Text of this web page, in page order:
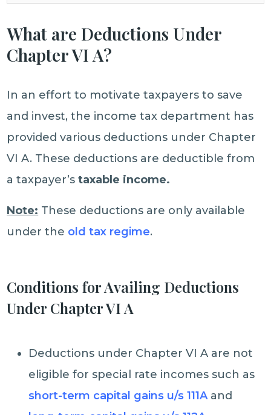
What are Deductions Under
Chapter VI A?
In an effort to motivate taxpayers to save
and invest, the income tax department has
provided various deductions under Chapter
VI A. These deductions are deductible from
a taxpayer’staxable income.
Note: These deductions are only available
under the old tax regime.
Conditions for Availing Deductions
Under Chapter VI A
Deductions under Chapter VI A are not
eligible for special rate incomes such as
short-term capital gains u/s 111Aand